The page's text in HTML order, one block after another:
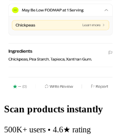
Scan products instantly
500K+ users • 4.6★ rating